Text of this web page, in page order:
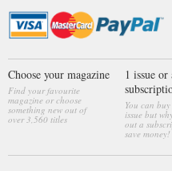
Choose your magazine
Find your favourite
magazine or choose
something new out of
over 3,560 titles
1 issue or
You can
issue but
out a
save money!